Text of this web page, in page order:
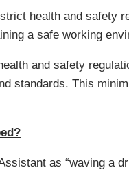
health and safety
a safe working
and safety
standards. This
as “waving a